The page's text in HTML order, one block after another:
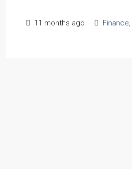
11 months ago Finance